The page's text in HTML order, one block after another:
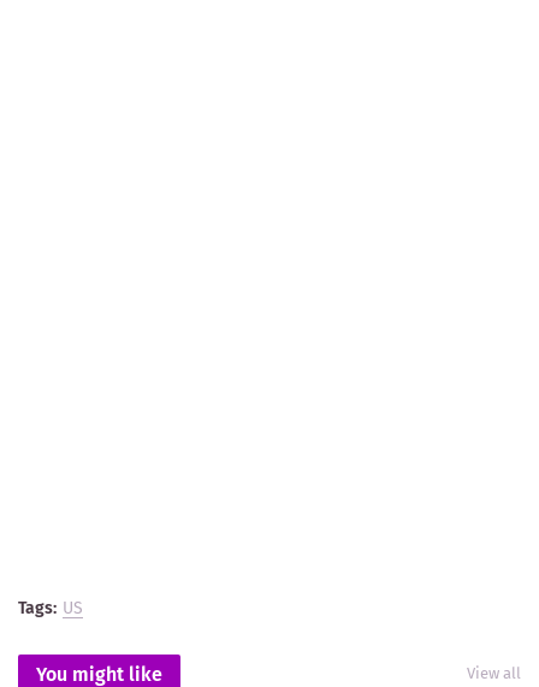
Tags: US
You might like View all